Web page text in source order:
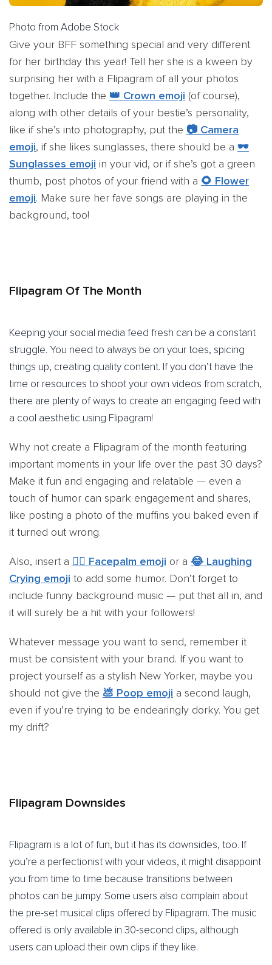
Photo from Adobe Stock
Give your BFF something special and very different
for her birthday this year! Tell her she is a kween by
surprising her with a Flipagram of all your photos
together. Include the 👑 Crown emoji (of course),
along with other details of your bestie’s personality,
like if she’s into photography, put the 📷 Camera
emoji, if she likes sunglasses, there should be a 🕶️
Sunglasses emoji in your vid, or if she’s got a green
thumb, post photos of your friend with a 🌻 Flower
emoji. Make sure her fave songs are playing in the
background, too!
Flipagram Of The Month
Keeping your social media feed fresh can be a constant
struggle. You need to always be on your toes, spicing
things up, creating quality content. If you don’t have the
time or resources to shoot your own videos from scratch,
there are plenty of ways to create an engaging feed with
a cool aesthetic using Flipagram!
Why not create a Flipagram of the month featuring
important moments in your life over the past 30 days?
Make it fun and engaging and relatable — even a
touch of humor can spark engagement and shares,
like posting a photo of the muffins you baked even if
it turned out wrong.
Also, insert a 🤦‍♂️ Facepalm emoji or a 😂 Laughing
Crying emoji to add some humor. Don’t forget to
include funny background music — put that all in, and
it will surely be a hit with your followers!
Whatever message you want to send, remember it
must be consistent with your brand. If you want to
project yourself as a stylish New Yorker, maybe you
should not give the 💩 Poop emoji a second laugh,
even if you’re trying to be endearingly dorky. You get
my drift?
Flipagram Downsides
Flipagram is a lot of fun, but it has its downsides, too. If
you’re a perfectionist with your videos, it might disappoint
you from time to time because transitions between
photos can be jumpy. Some users also complain about
the pre-set musical clips offered by Flipagram. The music
offered is only available in 30-second clips, although
users can upload their own clips if they like.